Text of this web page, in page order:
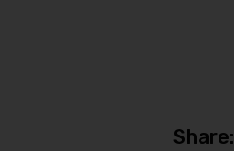
Share: